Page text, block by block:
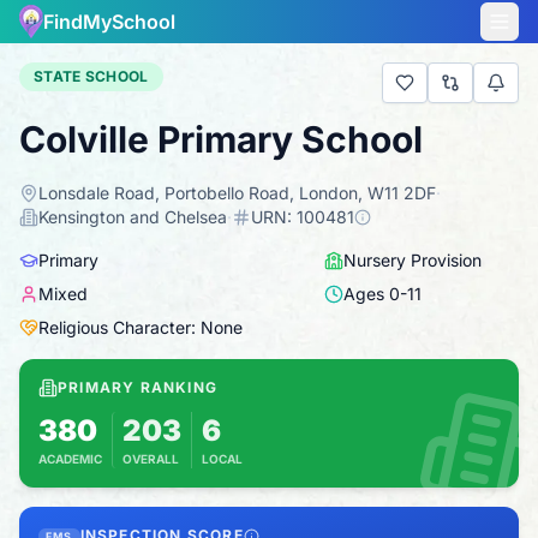
FindMySchool
STATE SCHOOL
Colville Primary School
Lonsdale Road, Portobello Road, London, W11 2DF·
Kensington and Chelsea· URN: 100481
Primary
Nursery Provision
Mixed
Ages0-11
Religious Character: None
PRIMARY RANKING
380
ACADEMIC
Based on 2025 KS2 results
203
OVERALL
Combines KS2 results with Ofsted-based
6
LOCAL